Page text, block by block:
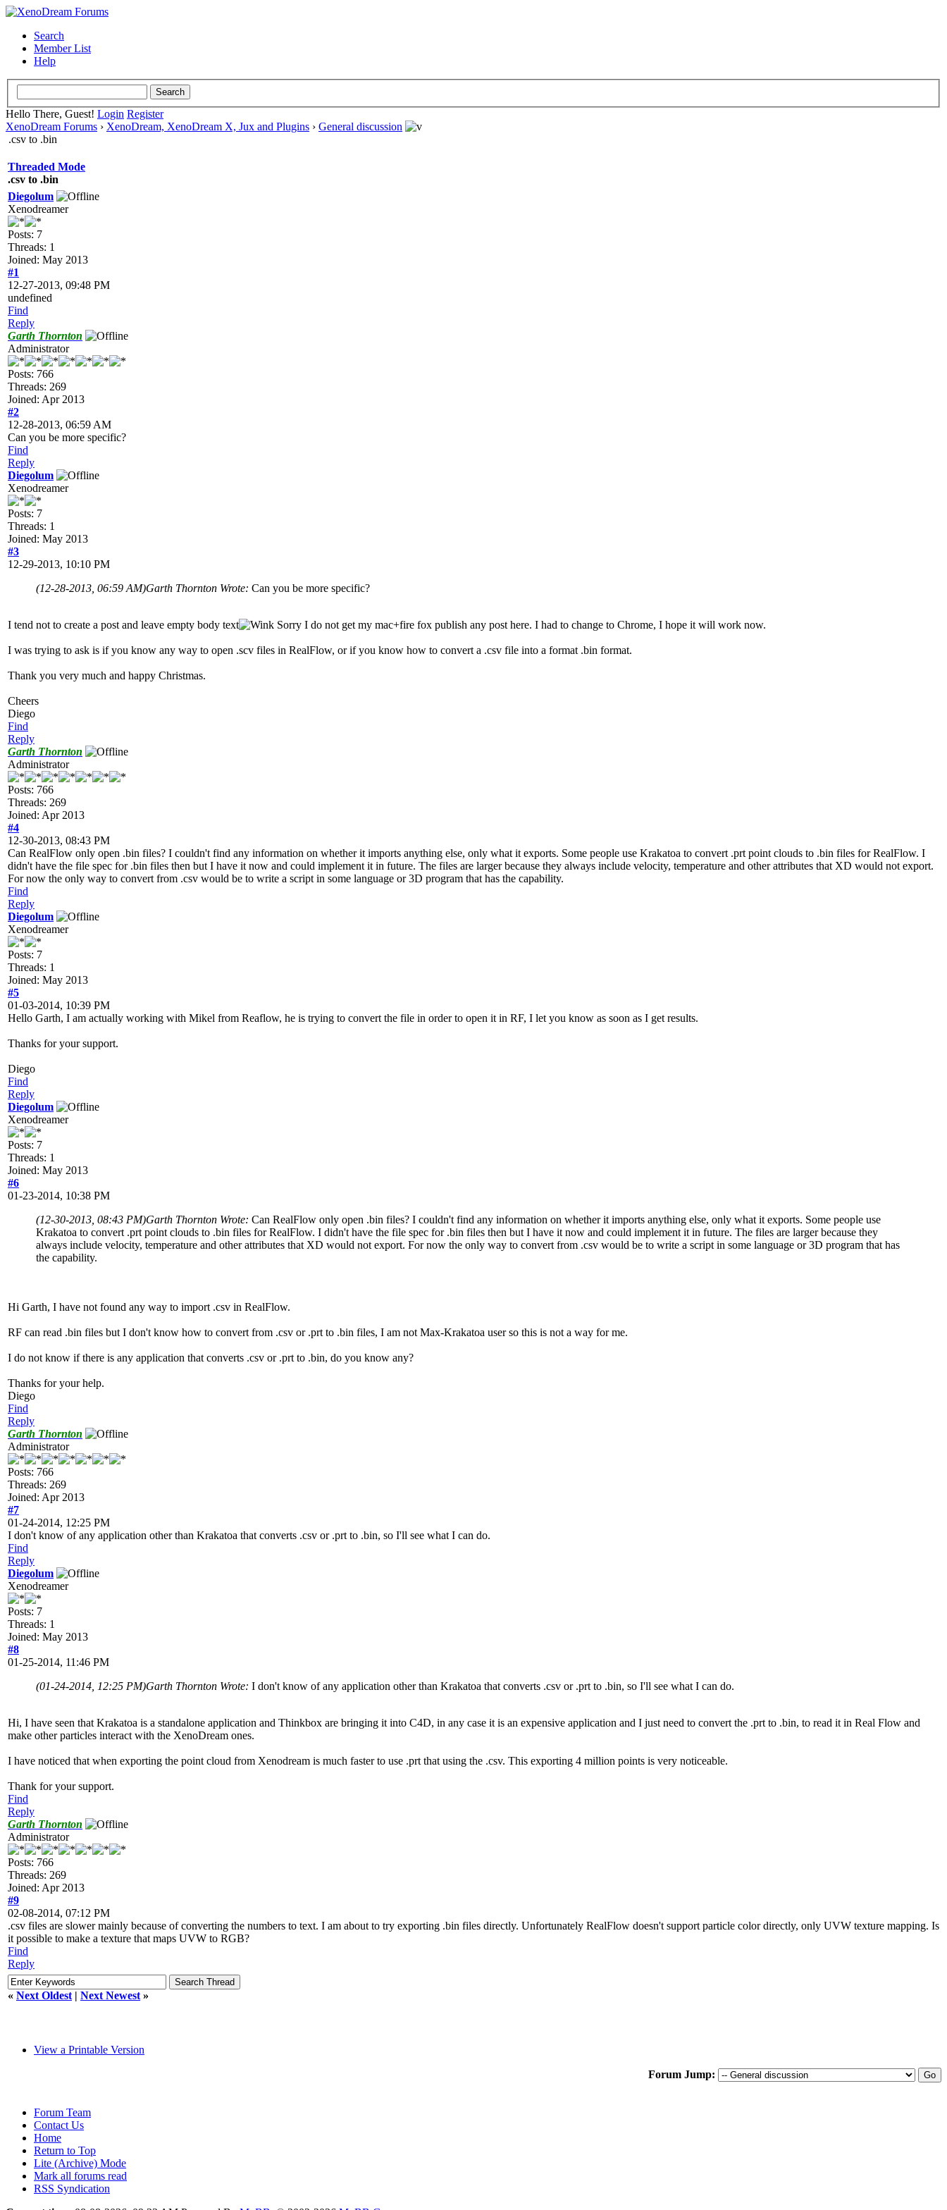
Search
Member List
Help
Hello There, Guest! Login Register
XenoDream Forums › XenoDream, XenoDream X, Jux and Plugins › General discussion
.csv to .bin
Threaded Mode
.csv to .bin
Diegolum
Xenodreamer
Posts: 7
Threads: 1
Joined: May 2013
#1
12-27-2013, 09:48 PM
undefined
Find
Reply
Garth Thornton
Administrator
Posts: 766
Threads: 269
Joined: Apr 2013
#2
12-28-2013, 06:59 AM
Can you be more specific?
Find
Reply
Diegolum
Xenodreamer
Posts: 7
Threads: 1
Joined: May 2013
#3
12-29-2013, 10:10 PM
(12-28-2013, 06:59 AM)Garth Thornton Wrote: Can you be more specific?
I tend not to create a post and leave empty body text Sorry I do not get my mac+fire fox publish any post here. I had to change to Chrome, I hope it will work now.
I was trying to ask is if you know any way to open .scv files in RealFlow, or if you know how to convert a .csv file into a format .bin format.
Thank you very much and happy Christmas.
Cheers
Diego
Find
Reply
Garth Thornton
Administrator
Posts: 766
Threads: 269
Joined: Apr 2013
#4
12-30-2013, 08:43 PM
Can RealFlow only open .bin files? I couldn't find any information on whether it imports anything else, only what it exports. Some people use Krakatoa to convert .prt point clouds to .bin files for RealFlow. I
didn't have the file spec for .bin files then but I have it now and could implement it in future. The files are larger because they always include velocity, temperature and other attributes that XD would not export.
For now the only way to convert from .csv would be to write a script in some language or 3D program that has the capability.
Find
Reply
Diegolum
Xenodreamer
Posts: 7
Threads: 1
Joined: May 2013
#5
01-03-2014, 10:39 PM
Hello Garth, I am actually working with Mikel from Reaflow, he is trying to convert the file in order to open it in RF, I let you know as soon as I get results.
Thanks for your support.
Diego
Find
Reply
Diegolum
Xenodreamer
Posts: 7
Threads: 1
Joined: May 2013
#6
01-23-2014, 10:38 PM
(12-30-2013, 08:43 PM)Garth Thornton Wrote: Can RealFlow only open .bin files? I couldn't find any information on whether it imports anything else, only what it exports. Some people use
Krakatoa to convert .prt point clouds to .bin files for RealFlow. I didn't have the file spec for .bin files then but I have it now and could implement it in future. The files are larger because they
always include velocity, temperature and other attributes that XD would not export. For now the only way to convert from .csv would be to write a script in some language or 3D program that has
the capability.
Hi Garth, I have not found any way to import .csv in RealFlow.
RF can read .bin files but I don't know how to convert from .csv or .prt to .bin files, I am not Max-Krakatoa user so this is not a way for me.
I do not know if there is any application that converts .csv or .prt to .bin, do you know any?
Thanks for your help.
Diego
Find
Reply
Garth Thornton
Administrator
Posts: 766
Threads: 269
Joined: Apr 2013
#7
01-24-2014, 12:25 PM
I don't know of any application other than Krakatoa that converts .csv or .prt to .bin, so I'll see what I can do.
Find
Reply
Diegolum
Xenodreamer
Posts: 7
Threads: 1
Joined: May 2013
#8
01-25-2014, 11:46 PM
(01-24-2014, 12:25 PM)Garth Thornton Wrote: I don't know of any application other than Krakatoa that converts .csv or .prt to .bin, so I'll see what I can do.
Hi, I have seen that Krakatoa is a standalone application and Thinkbox are bringing it into C4D, in any case it is an expensive application and I just need to convert the .prt to .bin, to read it in Real Flow and
make other particles interact with the XenoDream ones.
I have noticed that when exporting the point cloud from Xenodream is much faster to use .prt that using the .csv. This exporting 4 million points is very noticeable.
Thank for your support.
Find
Reply
Garth Thornton
Administrator
Posts: 766
Threads: 269
Joined: Apr 2013
#9
02-08-2014, 07:12 PM
.csv files are slower mainly because of converting the numbers to text. I am about to try exporting .bin files directly. Unfortunately RealFlow doesn't support particle color directly, only UVW texture mapping. Is
it possible to make a texture that maps UVW to RGB?
Find
Reply
« Next Oldest | Next Newest »
View a Printable Version
Forum Jump:
Forum Team
Contact Us
Home
Return to Top
Lite (Archive) Mode
Mark all forums read
RSS Syndication